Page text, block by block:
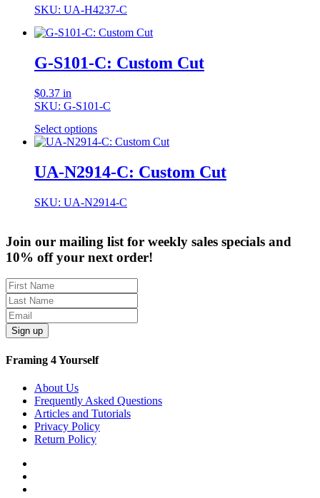
SKU: UA-H4237-C
G-S101-C: Custom Cut
$0.37 in
SKU: G-S101-C
Select options
UA-N2914-C: Custom Cut
SKU: UA-N2914-C
Join our mailing list for weekly sales specials and
10% off your next order!
Sign up
Framing 4 Yourself
About Us
Frequently Asked Questions
Articles and Tutorials
Privacy Policy
Return Policy